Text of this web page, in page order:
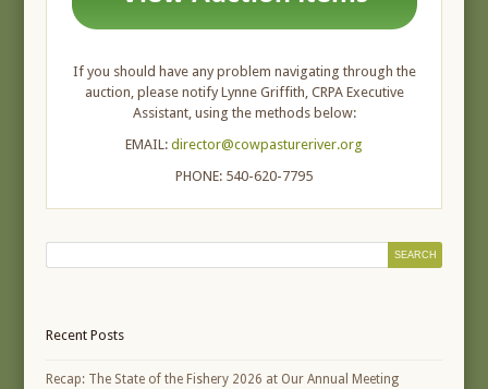
If you should have any problem navigating through the
auction, please notify Lynne Griffith, CRPA Executive
Assistant, using the methods below:
EMAIL: director@cowpastureriver.org
PHONE: 540-620-7795
Recent Posts
Recap: The State of the Fishery 2026 at Our Annual Meeting